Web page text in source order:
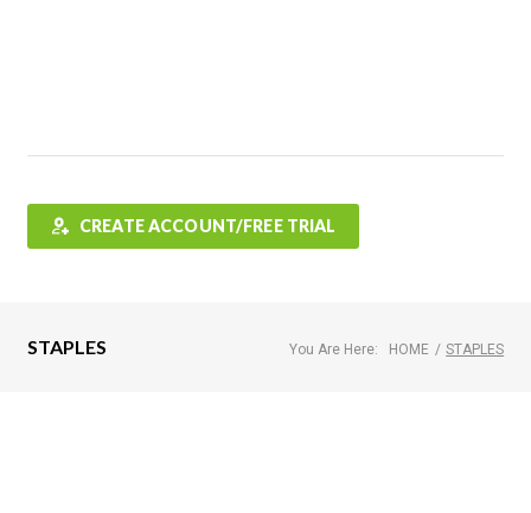
CREATE ACCOUNT/FREE TRIAL
STAPLES You Are Here: HOME / STAPLES